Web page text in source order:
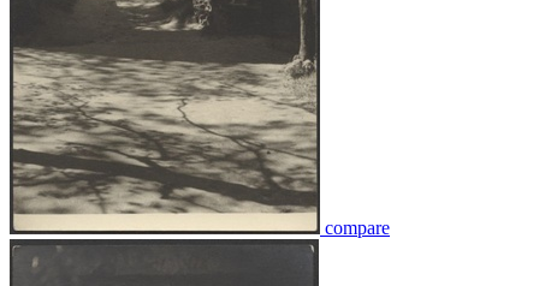
compare